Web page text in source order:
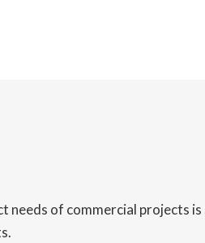
needs of commercial projects